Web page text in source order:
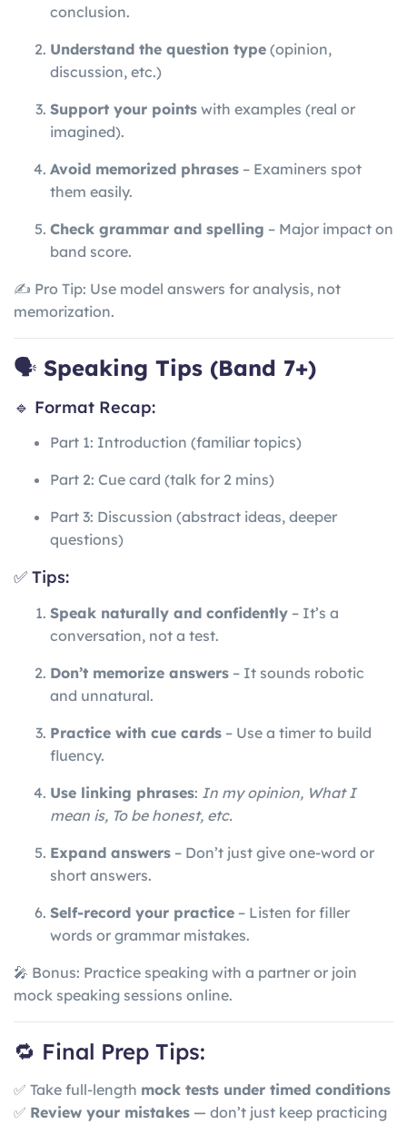
conclusion.
Understand the question type (opinion,
discussion, etc.)
Support your points with examples (real or
imagined).
Avoid memorized phrases – Examiners spot
them easily.
Check grammar and spelling – Major impact on
band score.
✍️ Pro Tip: Use model answers for analysis, not
memorization.
🗣️ Speaking Tips (Band 7+)
🔹 Format Recap:
Part 1: Introduction (familiar topics)
Part 2: Cue card (talk for 2 mins)
Part 3: Discussion (abstract ideas, deeper
questions)
✅ Tips:
Speak naturally and confidently – It’s a
conversation, not a test.
Don’t memorize answers – It sounds robotic
and unnatural.
Practice with cue cards – Use a timer to build
fluency.
Use linking phrases: In my opinion, What I
mean is, To be honest, etc.
Expand answers – Don’t just give one-word or
short answers.
Self-record your practice – Listen for filler
words or grammar mistakes.
🎤 Bonus: Practice speaking with a partner or join
mock speaking sessions online.
🔁 Final Prep Tips:
✅ Take full-length mock tests under timed conditions
✅ Review your mistakes — don’t just keep practicing